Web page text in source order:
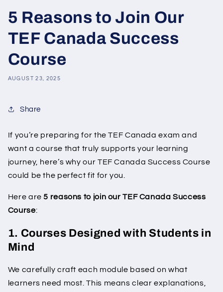
5 Reasons to Join Our
TEF Canada Success
Course
AUGUST 23, 2025
Share
If you’re preparing for the TEF Canada exam and
want a course that truly supports your learning
journey, here’s why our TEF Canada Success Course
could be the perfect fit for you.
Here are5 reasons to join our TEF Canada Success
Course:
1. Courses Designed with Students in
Mind
We carefully craft each module based on what
learners need most. This means clear explanations,